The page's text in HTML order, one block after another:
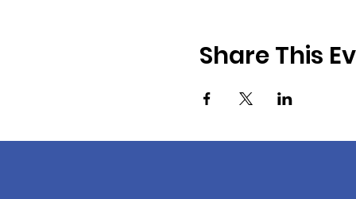
Share This